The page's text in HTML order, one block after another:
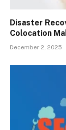
Disaster
Colocation
December 2, 2025